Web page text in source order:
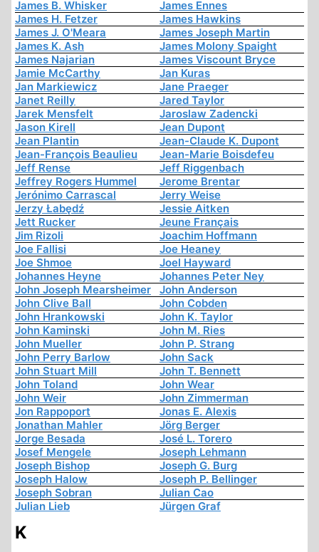
James B. Whisker
James Ennes
James H. Fetzer
James Hawkins
James J. O'Meara
James Joseph Martin
James K. Ash
James Molony Spaight
James Najarian
James Viscount Bryce
Jamie McCarthy
Jan Kuras
Jan Markiewicz
Jane Praeger
Janet Reilly
Jared Taylor
Jarek Mensfelt
Jaroslaw Zadencki
Jason Kirell
Jean Dupont
Jean Plantin
Jean-Claude K. Dupont
Jean-François Beaulieu
Jean-Marie Boisdefeu
Jeff Rense
Jeff Riggenbach
Jeffrey Rogers Hummel
Jerome Brentar
Jerónimo Carrascal
Jerry Weise
Jerzy Łabędź
Jessie Aitken
Jett Rucker
Jeune Français
Jim Rizoli
Joachim Hoffmann
Joe Fallisi
Joe Heaney
Joe Shmoe
Joel Hayward
Johannes Heyne
Johannes Peter Ney
John Joseph Mearsheimer
John Anderson
John Clive Ball
John Cobden
John Hrankowski
John K. Taylor
John Kaminski
John M. Ries
John Mueller
John P. Strang
John Perry Barlow
John Sack
John Stuart Mill
John T. Bennett
John Toland
John Wear
John Weir
John Zimmerman
Jon Rappoport
Jonas E. Alexis
Jonathan Mahler
Jörg Berger
Jorge Besada
José L. Torero
Josef Mengele
Joseph Lehmann
Joseph Bishop
Joseph G. Burg
Joseph Halow
Joseph P. Bellinger
Joseph Sobran
Julian Cao
Julian Lieb
Jürgen Graf
K